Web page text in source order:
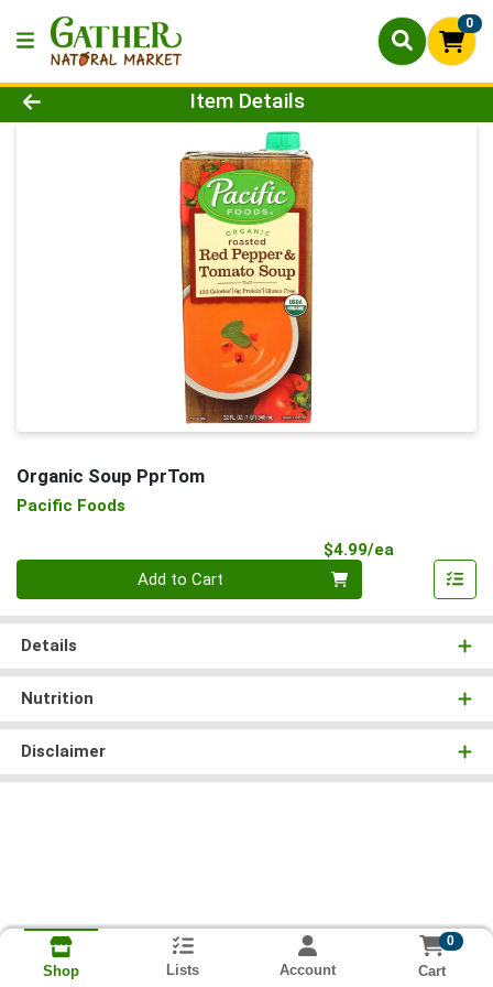
0
Product Details Page
Item Details
Organic Soup PprTom
Pacific Foods
$4.99/ea
Add to Cart
Details
Nutrition
Disclaimer
Shop Lists Account
0
Cart